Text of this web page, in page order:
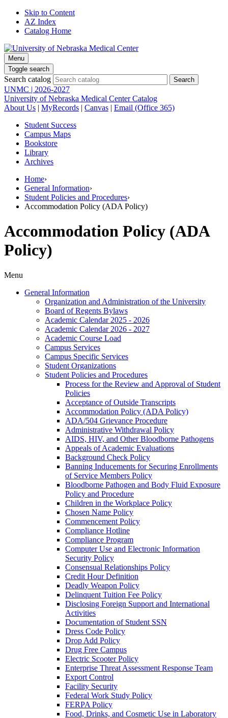
Skip to Content
AZ Index
Catalog Home
Menu
Toggle search
Search catalog
UNMC | 2026-2027
University of Nebraska Medical Center Catalog
About Us | MyRecords | Canvas | Email (Office 365)
Student Success
Campus Maps
Bookstore
Library
Archives
Home›
General Information›
Student Policies and Procedures›
Accommodation Policy (ADA Policy)
Accommodation Policy (ADA
Policy)
Menu
General Information
Organization and Administration of the University
Board of Regents Bylaws
Academic Calendar 2025 -​ 2026
Academic Calendar 2026 -​ 2027
Academic Course Load
Campus Services
Campus Specific Services
Student Organizations
Student Policies and Procedures
Process for the Review and Approval of Student
Policies
Acceptance of Outside Transcripts
Accommodation Policy (ADA Policy)
ADA/​504 Grievance Procedure
Administrative Withdrawal Policy
AIDS, HIV, and Other Bloodborne Pathogens
Appeals of Academic Evaluations
Background Check Policy
Banning Inducements for Securing Enrollments
of Service Members Policy
Bloodborne Pathogen and Body Fluid Exposure
Policy and Procedure
Children in the Workplace Policy
Chosen Name Policy
Commencement Policy
Compliance Hotline
Compliance Program
Computer Use and Electronic Information
Security Policy
Consensual Relationships Policy
Credit Hour Definition
Deadly Weapon Policy
Delinquent Tuition Fee Policy
Disclosing Foreign Support and International
Activities
Documentation of Student SSN
Dress Code Policy
Drop Add Policy
Drug Free Campus
Electric Scooter Policy
Enterprise Threat Assessment Response Team
Export Control
Facility Security
Federal Work Study Policy
FERPA Policy
Food, Drinks, and Cosmetic Use in Laboratory